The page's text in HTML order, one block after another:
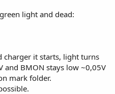
light and dead:
charger it starts, light turns
and BMON stays low ~0,05V
mark folder.